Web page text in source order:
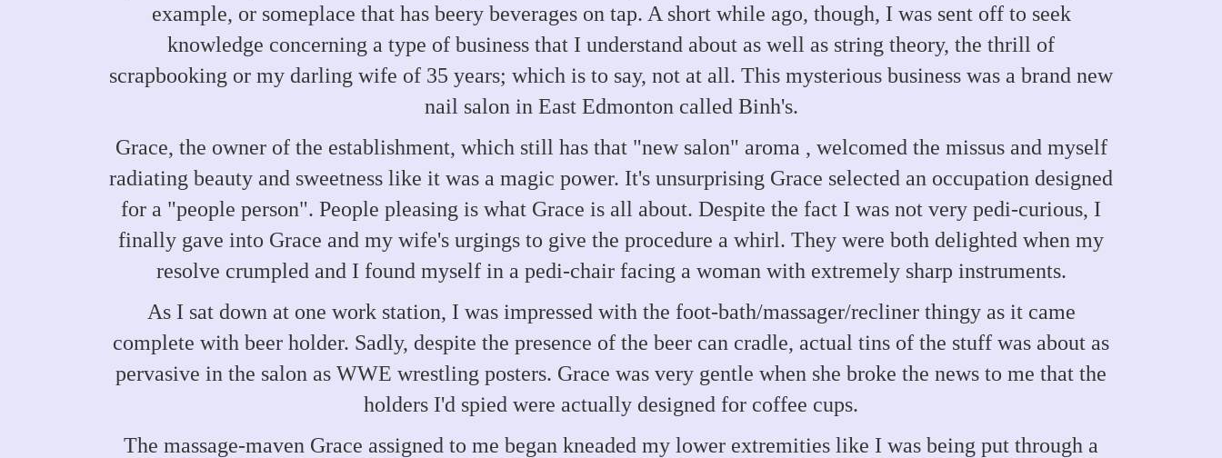
example, or someplace that has beery beverages on tap. A short while ago, though, I was sent off to seek
knowledge concerning a type of business that I understand about as well as string theory, the thrill of
scrapbooking or my darling wife of 35 years; which is to say, not at all. This mysterious business was a brand new
nail salon in East Edmonton called Binh's.
Grace, the owner of the establishment, which still has that "new salon" aroma , welcomed the missus and myself
radiating beauty and sweetness like it was a magic power. It's unsurprising Grace selected an occupation designed
for a "people person". People pleasing is what Grace is all about. Despite the fact I was not very pedi-curious, I
finally gave into Grace and my wife's urgings to give the procedure a whirl. They were both delighted when my
resolve crumpled and I found myself in a pedi-chair facing a woman with extremely sharp instruments.
As I sat down at one work station, I was impressed with the foot-bath/massager/recliner thingy as it came
complete with beer holder. Sadly, despite the presence of the beer can cradle, actual tins of the stuff was about as
pervasive in the salon as WWE wrestling posters. Grace was very gentle when she broke the news to me that the
holders I'd spied were actually designed for coffee cups.
The massage-maven Grace assigned to me began kneaded my lower extremities like I was being put through a